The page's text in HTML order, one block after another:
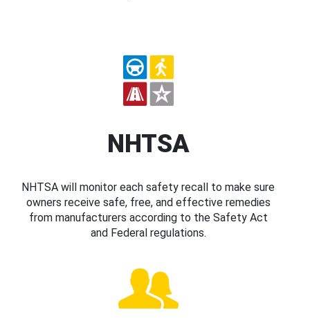
NHTSA
NHTSA will monitor each safety recall to make sure
owners receive safe, free, and effective remedies
from manufacturers according to the Safety Act
and Federal regulations.